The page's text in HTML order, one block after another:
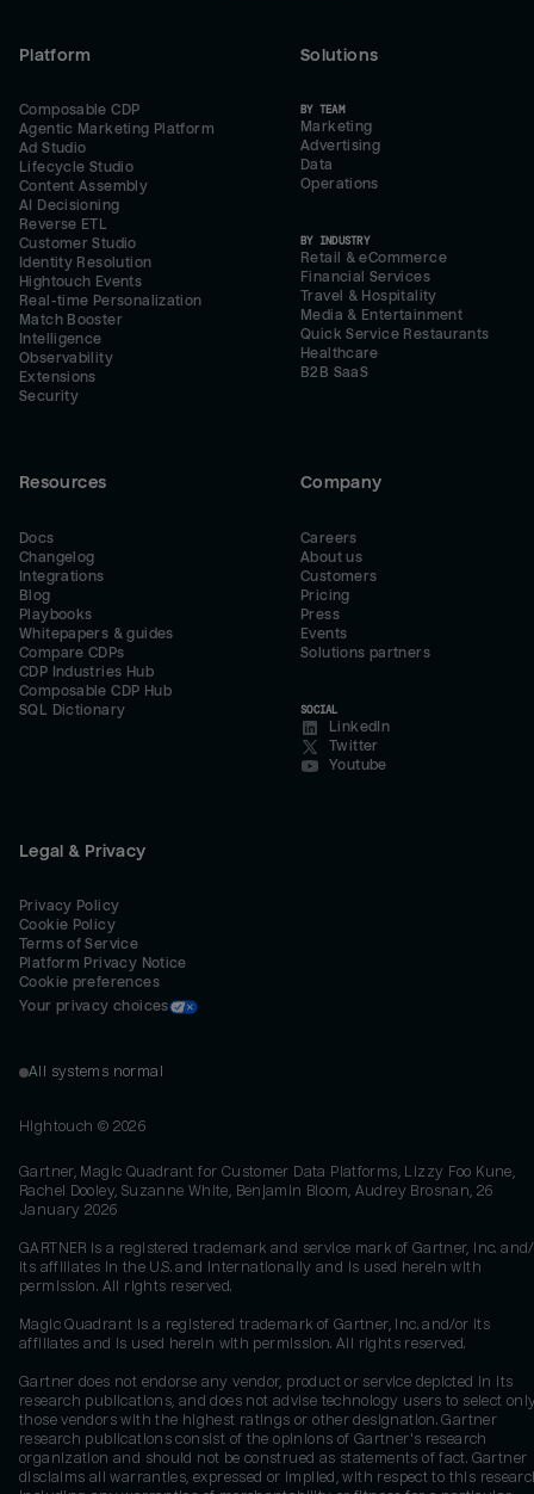
Platform
Composable CDP
Agentic Marketing Platform
Ad Studio
Lifecycle Studio
Content Assembly
AI Decisioning
Reverse ETL
Customer Studio
Identity Resolution
Hightouch Events
Real-time Personalization
Match Booster
Intelligence
Observability
Extensions
Security
Solutions
BY TEAM
Marketing
Advertising
Data
Operations
BY INDUSTRY
Retail & eCommerce
Financial Services
Travel & Hospitality
Media & Entertainment
Quick Service Restaurants
Healthcare
B2B SaaS
Resources
Docs
Changelog
Integrations
Blog
Playbooks
Whitepapers & guides
Compare CDPs
CDP Industries Hub
Composable CDP Hub
SQL Dictionary
Company
Careers
About us
Customers
Pricing
Press
Events
Solutions partners
SOCIAL
LinkedIn
Twitter
Youtube
Legal & Privacy
Privacy Policy
Cookie Policy
Terms of Service
Platform Privacy Notice
Cookie preferences
Your privacy choices
All systems normal
Hightouch © 2026
Gartner, Magic Quadrant for Customer Data Platforms, Lizzy Foo Kune,
Rachel Dooley, Suzanne White, Benjamin Bloom, Audrey Brosnan, 26
January 2026
GARTNER is a registered trademark and service mark of Gartner, Inc.
its affiliates in the U.S. and internationally and is used herein with
permission. All rights reserved.
Magic Quadrant is a registered trademark of Gartner, Inc. and/or its
affiliates and is used herein with permission. All rights reserved.
Gartner does not endorse any vendor, product or service depicted in its
research publications, and does not advise technology users to select
those vendors with the highest ratings or other designation. Gartner
research publications consist of the opinions of Gartner's research
organization and should not be construed as statements of fact. Gartner
disclaims all warranties, expressed or implied, with respect to this